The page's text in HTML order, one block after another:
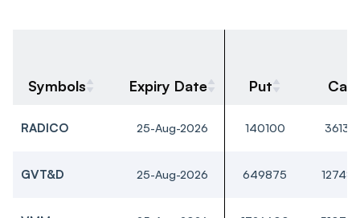
Symbols Expiry Date Put Call
RADICO 25-Aug-2026 140100
GVT&D 25-Aug-2026 649875